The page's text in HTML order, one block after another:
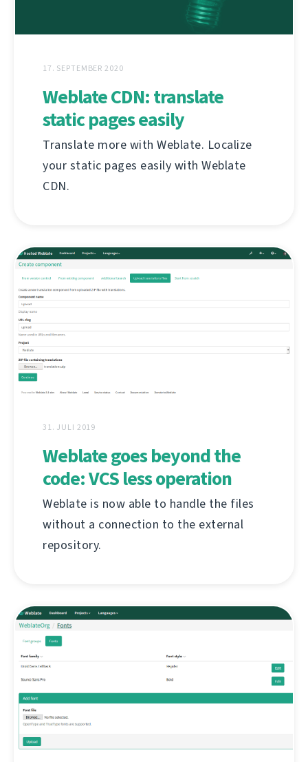
17. SEPTEMBER 2020
Weblate CDN: translate
static pages easily
Translate more with Weblate. Localize
your static pages easily with Weblate
CDN.
31. JULI 2019
Weblate goes beyond the
code: VCS less operation
Weblate is now able to handle the files
without a connection to the external
repository.